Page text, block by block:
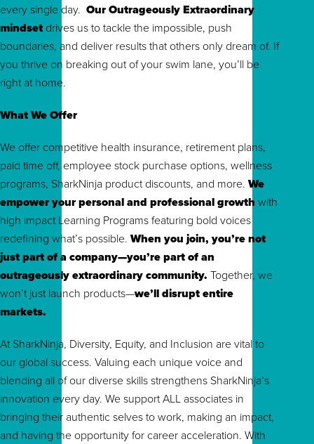
every single day. Our Outrageously Extraordinary
mindset drives us to tackle the impossible, push
boundaries, and deliver results that others only dream of. If
you thrive on breaking out of your swim lane, you’ll be
right at home.
What We Offer
We offer competitive health insurance, retirement plans,
paid time off, employee stock purchase options, wellness
programs, SharkNinja product discounts, and more. We
empower your personal and professional growth with
high impact Learning Programs featuring bold voices
redefining what’s possible. When you join, you’re not
just part of a company—you’re part of an
outrageously extraordinary community. Together, we
won’t just launch products—we’ll disrupt entire
markets.
At SharkNinja, Diversity, Equity, and Inclusion are vital to
our global success. Valuing each unique voice and
blending all of our diverse skills strengthens SharkNinja’s
innovation every day. We support ALL associates in
bringing their authentic selves to work, making an impact,
and having the opportunity for career acceleration. With